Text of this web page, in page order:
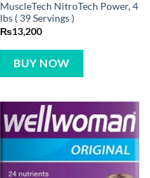
MuscleTech NitroTech Power, 4
lbs ( 39 Servings )
₨13,200
BUY NOW